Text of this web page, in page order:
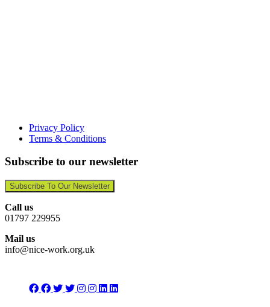
Privacy Policy
Terms & Conditions
Subscribe to our newsletter
Subscribe To Our Newsletter
Call us
01797 229955
Mail us
info@nice-work.org.uk